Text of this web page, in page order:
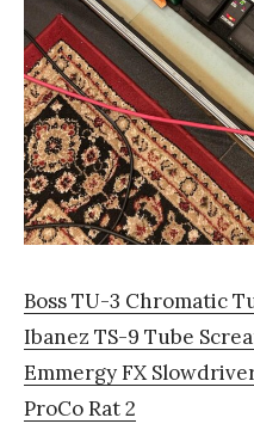
Boss TU-3 Chromatic
Ibanez TS-9 Tube
Emmergy FX
ProCo Rat 2